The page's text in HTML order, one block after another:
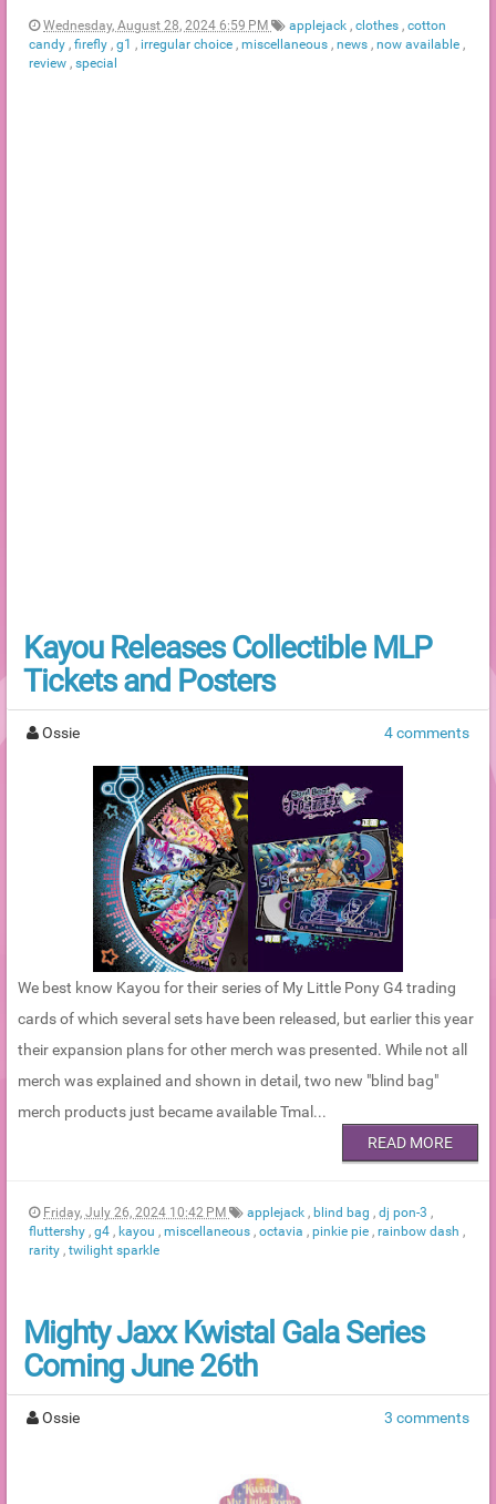
Wednesday, August 28, 2024 6:59 PM applejack , clothes , cotton
candy , firefly , g1 , irregular choice , miscellaneous , news , now available ,
review , special
Kayou Releases Collectible MLP
Tickets and Posters
Ossie 4 comments
We best know Kayou for their series of My Little Pony G4 trading
cards of which several sets have been released, but earlier this year
their expansion plans for other merch was presented. While not all
merch was explained and shown in detail, two new "blind bag"
merch products just became available Tmal...
READ MORE
Friday, July 26, 2024 10:42 PM applejack , blind bag , dj pon-3 ,
fluttershy , g4 , kayou , miscellaneous , octavia , pinkie pie , rainbow dash ,
rarity , twilight sparkle
Mighty Jaxx Kwistal Gala Series
Coming June 26th
Ossie 3 comments